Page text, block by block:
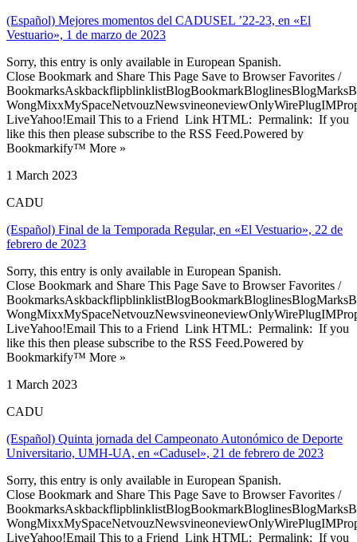
(Español) Mejores momentos del CADUSEL ’22-23, en «El
Vestuario», 1 de marzo de 2023
Sorry, this entry is only available in European Spanish.
Close Bookmark and Share This Page Save to Browser Favorites /
LiveYahoo!Email This to a Friend Link HTML: Permalink: If you
like this then please subscribe to the RSS Feed.Powered by
Bookmarkify™ More »
1 March 2023
CADU
(Español) Final de la Temporada Regular, en «El Vestuario», 22 de
febrero de 2023
Sorry, this entry is only available in European Spanish.
Close Bookmark and Share This Page Save to Browser Favorites /
LiveYahoo!Email This to a Friend Link HTML: Permalink: If you
like this then please subscribe to the RSS Feed.Powered by
Bookmarkify™ More »
1 March 2023
CADU
(Español) Quinta jornada del Campeonato Autonómico de Deporte
Universitario, UMH-UA, en «Cadusel», 21 de febrero de 2023
Sorry, this entry is only available in European Spanish.
Close Bookmark and Share This Page Save to Browser Favorites /
LiveYahoo!Email This to a Friend Link HTML: Permalink: If you